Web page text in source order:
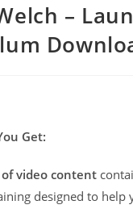
–
Get:
video content
designed to help